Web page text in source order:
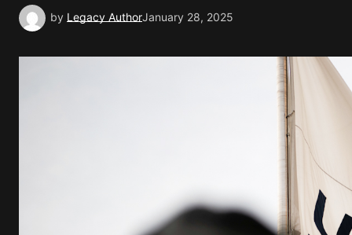
by Legacy AuthorJanuary 28, 2025